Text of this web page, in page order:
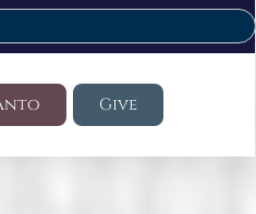
Give